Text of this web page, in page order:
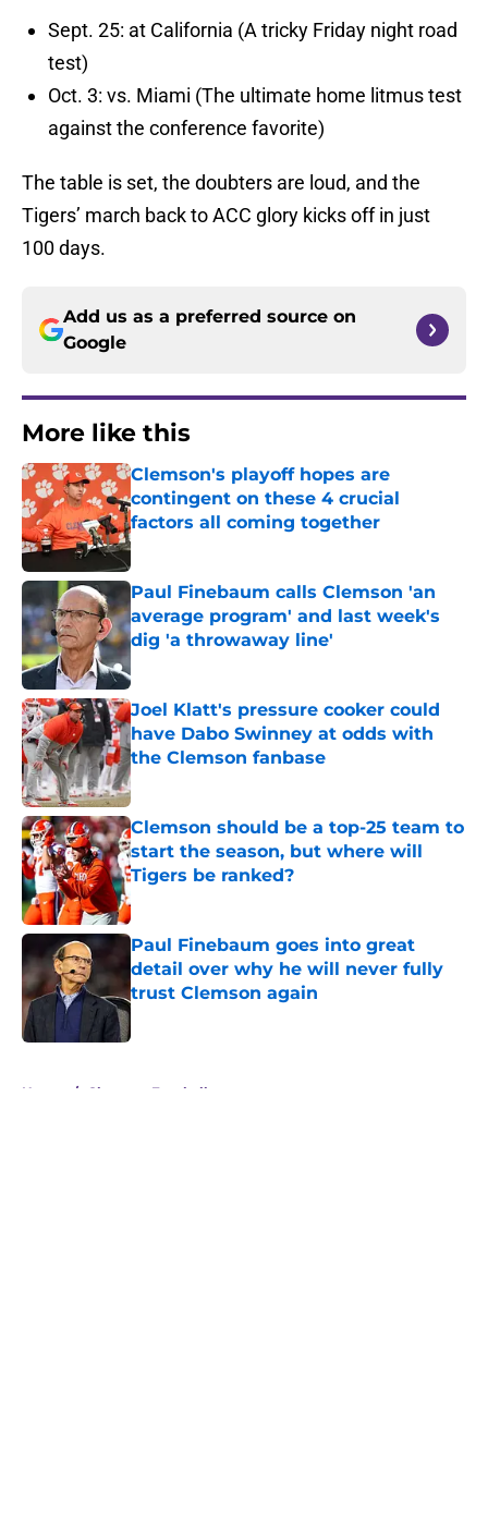
Sept. 25: at California (A tricky Friday night road
test)
Oct. 3: vs. Miami (The ultimate home litmus test
against the conference favorite)
The table is set, the doubters are loud, and the
Tigers’ march back to ACC glory kicks off in just
100 days.
Add us as a preferred source on
Google
More like this
Clemson's playoff hopes are
contingent on these 4 crucial
factors all coming together
Published by on Invalid Date
Paul Finebaum calls Clemson 'an
average program' and last week's
dig 'a throwaway line'
Joel Klatt's pressure cooker could
have Dabo Swinney at odds with
the Clemson fanbase
Published by on Invalid Date
Clemson should be a top-25 team to
start the season, but where will
Tigers be ranked?
Paul Finebaum goes into great
detail over why he will never fully
trust Clemson again
Home / Clemson Football